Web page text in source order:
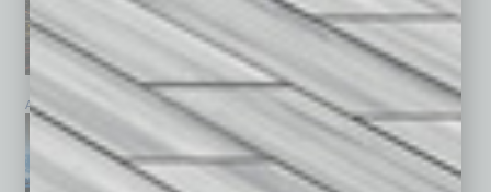
April 2026 March 2026 February 2026